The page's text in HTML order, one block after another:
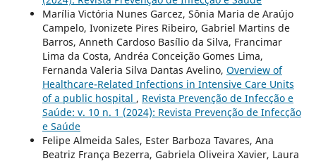
Marília Victória Nunes Garcez, Sônia Maria de Araújo
Campelo, Ivonizete Pires Ribeiro, Gabriel Martins de
Barros, Anneth Cardoso Basílio da Silva, Francimar
Lima da Costa, Andréa Conceição Gomes Lima,
Fernanda Valeria Silva Dantas Avelino, Overview of
Healthcare-Related Infections in Intensive Care Units
of a public hospital , Revista Prevenção de Infecção e
Saúde: v. 10 n. 1 (2024): Revista Prevenção de Infecção
e Saúde
Felipe Almeida Sales, Ester Barboza Tavares, Ana
Beatriz França Bezerra, Gabriela Oliveira Xavier, Laura